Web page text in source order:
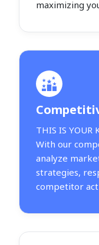
maximizing
THIS IS YOUR
With our
analyze
strategies,
competitor